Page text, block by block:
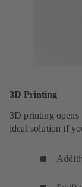
3D Printing
3D printing opens
ideal solution if